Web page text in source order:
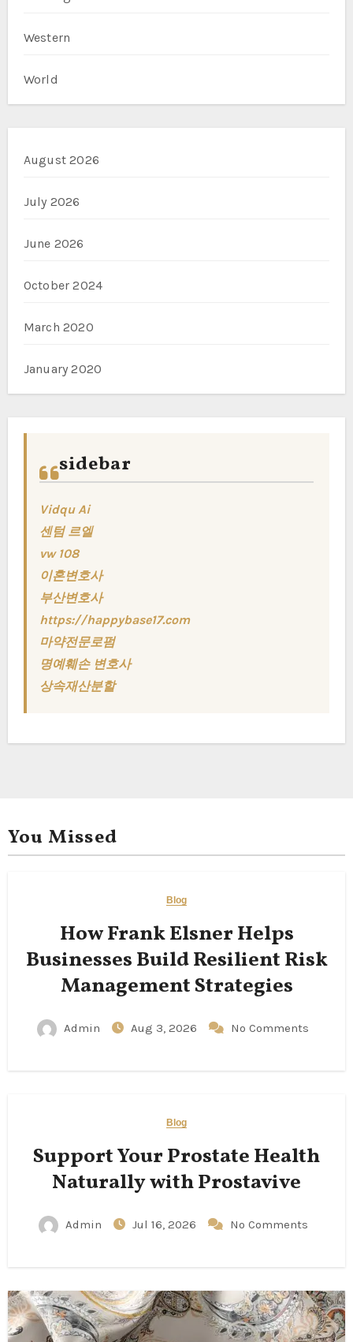
Western
World
August 2026
July 2026
June 2026
October 2024
March 2020
January 2020
sidebar
Vidqu Ai
센텀 르엘
vw 108
이혼변호사
부산변호사
https://happybase17.com
마약전문로펌
명예훼손 변호사
상속재산분할
You Missed
Blog
How Frank Elsner Helps
Businesses Build Resilient Risk
Management Strategies
Admin Aug 3, 2026 No Comments
Blog
Support Your Prostate Health
Naturally with Prostavive
Admin Jul 16, 2026 No Comments